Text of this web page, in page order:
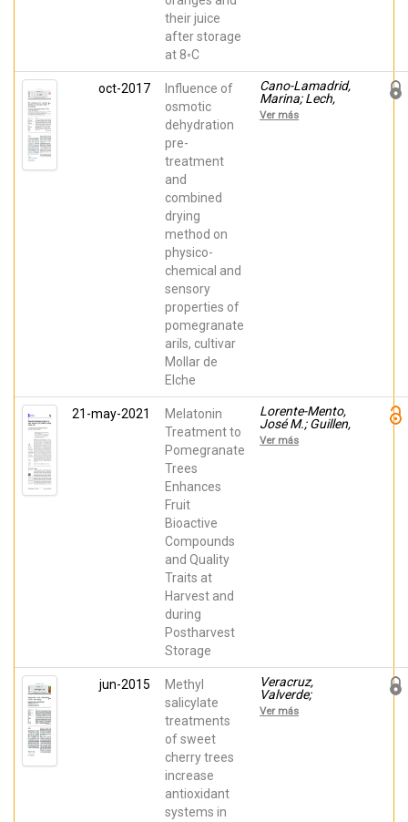
their juice
after storage
at 8◦C
oct-2017
Influence of
osmotic
dehydration
pre-
treatment
and
combined
drying
method on
physico-
chemical and
sensory
properties of
pomegranate
arils, cultivar
Mollar de
Elche
Cano-Lamadrid,
Marina; Lech,
Krzysztof;
MICHALSKA-
Ver más
21-may-2021
Melatonin
Treatment to
Pomegranate
Trees
Enhances
Fruit
Bioactive
Compounds
and Quality
Traits at
Harvest and
during
Postharvest
Storage
Lorente-Mento,
José M.; Guillen,
Fabian; Castillo ,
Salvador;
Ver más
jun-2015
Methyl
salicylate
treatments
of sweet
cherry trees
increase
antioxidant
systems in
Veracruz,
Valverde;
Gimenez, Maria
Jose; Guillen,
Ver más